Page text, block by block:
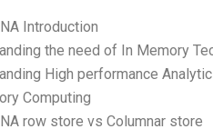
Introduction
the need of In Memory
High performance
Computing
row store vs Columnar store